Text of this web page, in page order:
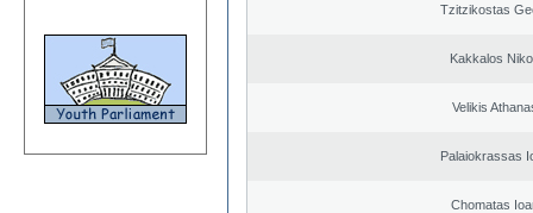
Tzitzikostas
Kakkalos
Velikis
Palaiokrassas
Chomatas